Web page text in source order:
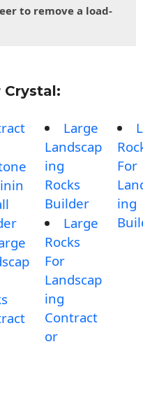
to remove a load-
Crystal:
Large
Landscap
ing
Rocks
Builder
Large
Rocks
For
Landscap
ing
Contract
or
For
ing